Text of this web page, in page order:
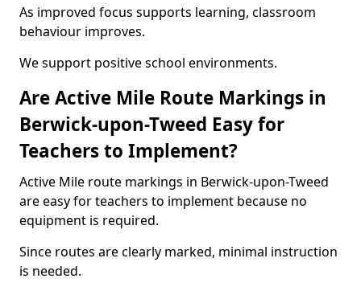
As improved focus supports learning, classroom
behaviour improves.
We support positive school environments.
Are Active Mile Route Markings in
Berwick-upon-Tweed Easy for
Teachers to Implement?
Active Mile route markings in Berwick-upon-Tweed
are easy for teachers to implement because no
equipment is required.
Since routes are clearly marked, minimal instruction
is needed.